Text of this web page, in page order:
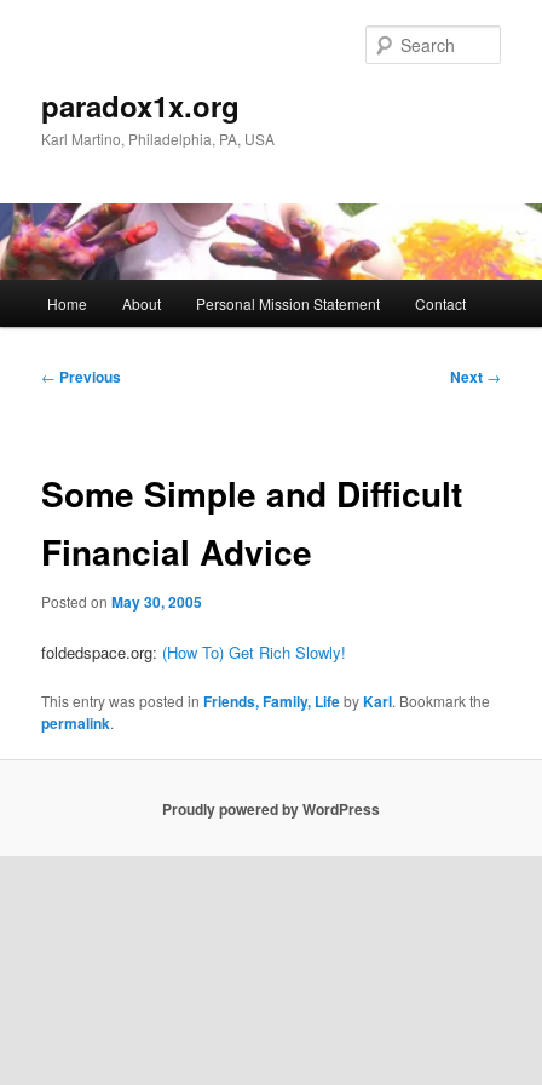
paradox1x.org
Karl Martino, Philadelphia, PA, USA
Home About Personal Mission Statement Contact
Post
← Previous Next →
Some Simple and Difficult
Financial Advice
Posted onMay 30, 2005
foldedspace.org: (How To) Get Rich Slowly!
This entry was posted inFriends, Family, LifebyKarl. Bookmark the
permalink.
Proudly powered by WordPress